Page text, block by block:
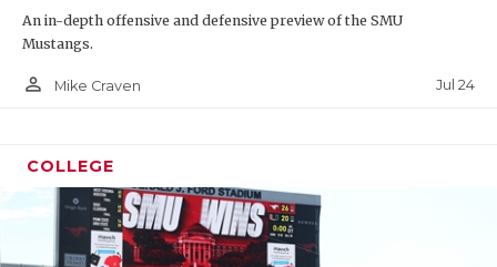
An in-depth offensive and defensive preview of the SMU
Mustangs.
person_outline Mike Craven Jul 24
COLLEGE